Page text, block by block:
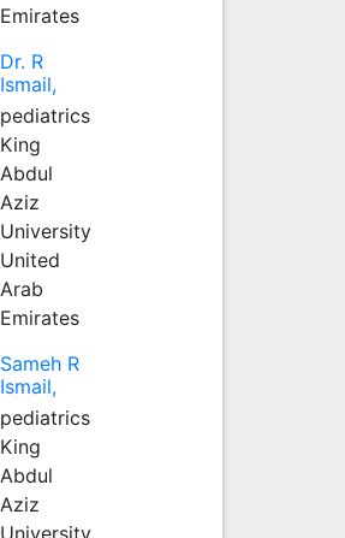
Emirates
Dr. R
Ismail,
pediatrics
King
Abdul
Aziz
University
United
Arab
Emirates
Sameh R
Ismail,
pediatrics
King
Abdul
Aziz
University